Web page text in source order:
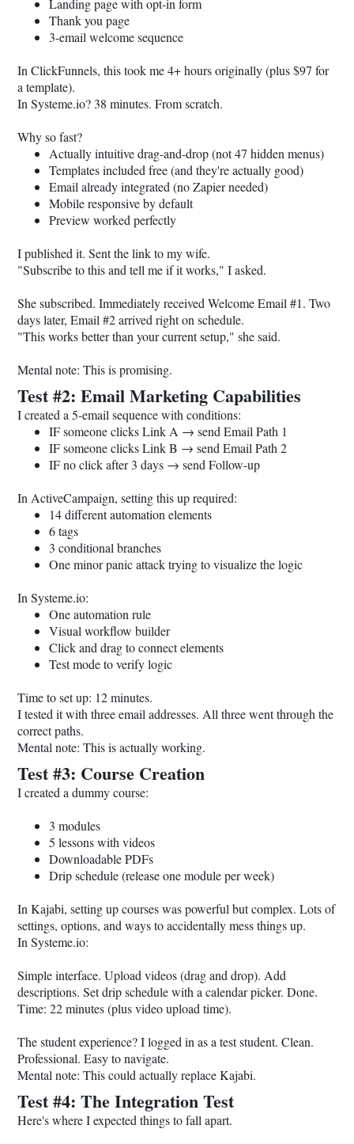
Landing page with opt-in form
Thank you page
3-email welcome sequence
In ClickFunnels, this took me 4+ hours originally (plus $97 for
a template).
In Systeme.io? 38 minutes. From scratch.
Why so fast?
Actually intuitive drag-and-drop (not 47 hidden menus)
Templates included free (and they're actually good)
Email already integrated (no Zapier needed)
Mobile responsive by default
Preview worked perfectly
I published it. Sent the link to my wife.
"Subscribe to this and tell me if it works," I asked.
She subscribed. Immediately received Welcome Email #1. Two
days later, Email #2 arrived right on schedule.
"This works better than your current setup," she said.
Mental note: This is promising.
Test #2: Email Marketing Capabilities
I created a 5-email sequence with conditions:
IF someone clicks Link A → send Email Path 1
IF someone clicks Link B → send Email Path 2
IF no click after 3 days → send Follow-up
In ActiveCampaign, setting this up required:
14 different automation elements
6 tags
3 conditional branches
One minor panic attack trying to visualize the logic
In Systeme.io:
One automation rule
Visual workflow builder
Click and drag to connect elements
Test mode to verify logic
Time to set up: 12 minutes.
I tested it with three email addresses. All three went through the
correct paths.
Mental note: This is actually working.
Test #3: Course Creation
I created a dummy course:
3 modules
5 lessons with videos
Downloadable PDFs
Drip schedule (release one module per week)
In Kajabi, setting up courses was powerful but complex. Lots of
settings, options, and ways to accidentally mess things up.
In Systeme.io:
Simple interface. Upload videos (drag and drop). Add
descriptions. Set drip schedule with a calendar picker. Done.
Time: 22 minutes (plus video upload time).
The student experience? I logged in as a test student. Clean.
Professional. Easy to navigate.
Mental note: This could actually replace Kajabi.
Test #4: The Integration Test
Here's where I expected things to fall apart.